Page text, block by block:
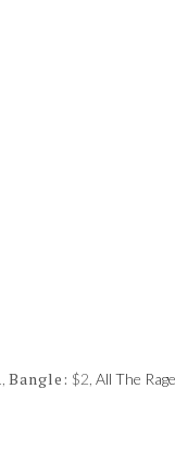
Bangle: $2,All The